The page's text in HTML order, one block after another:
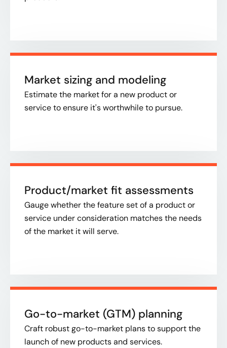
Market sizing and modeling
Estimate the market for a new product or
service to ensure it's worthwhile to pursue.​
Product/market fit assessments
Gauge whether the feature set of a product or
service under consideration matches the needs
of the market it will serve.​
Go-to-market (GTM) planning
Craft robust go-to-market plans to support the
launch of new products and services.​